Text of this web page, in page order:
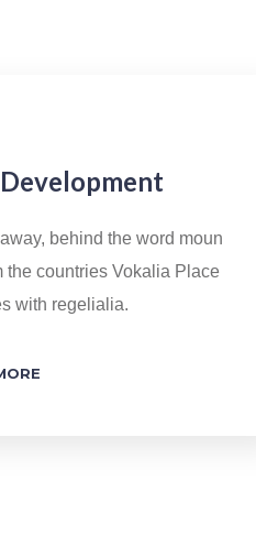
behind the word moun
the countries Vokalia Place
with regelialia.